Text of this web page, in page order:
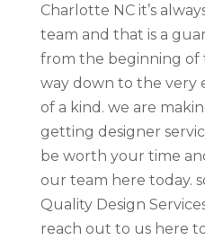
Charlotte NC it’s
team and that is a
from the beginning of
way down to the very
of a kind. we are
getting designer
be worth your time
our team here today.
Quality Design
reach out to us here